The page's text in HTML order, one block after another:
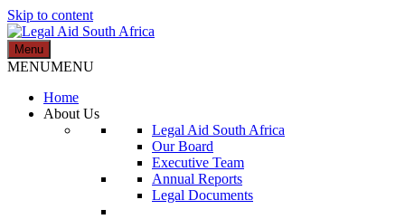
Skip to content
Legal Aid South Africa
Menu
MENUMENU
Home
About Us
Legal Aid South Africa
Our Board
Executive Team
Annual Reports
Legal Documents